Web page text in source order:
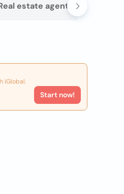
estate agents
iGlobal.
Start now!